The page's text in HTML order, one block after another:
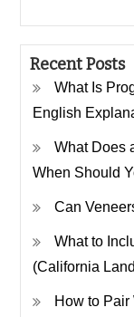
Recent Posts
What Is
English
What Does
When Should
Can
What to
(California
How to